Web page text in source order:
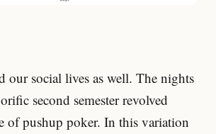
our social lives as well. The nights
second semester revolved
of pushup poker. In this variation